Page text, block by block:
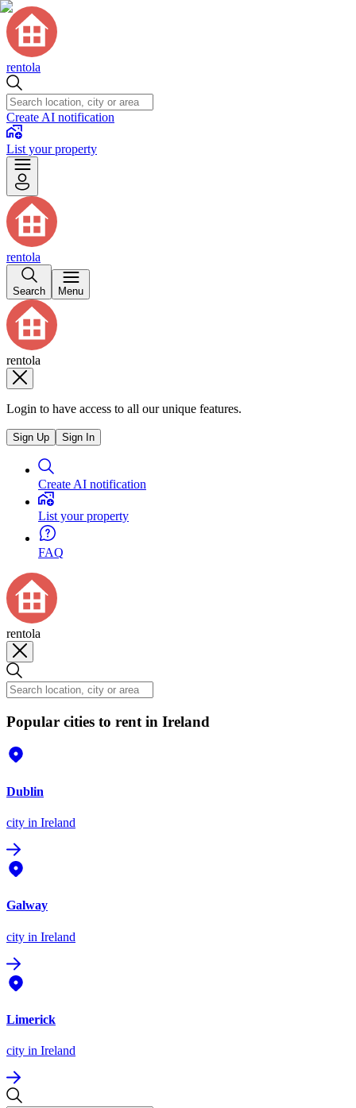
rentola
Create AI notification
List your property
rentola
Search Menu
rentola
Login to have access to all our unique features.
Sign Up Sign In
Create AI notification
List your property
FAQ
rentola
Popular cities to rent in Ireland
Dublin
city in Ireland
Galway
city in Ireland
Limerick
city in Ireland